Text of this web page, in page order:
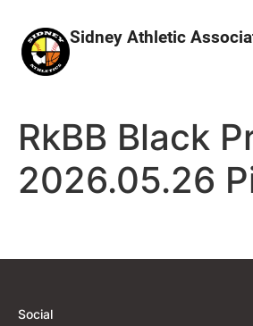
Sidney Athletic
RkBB Black
2026.05.26
Social